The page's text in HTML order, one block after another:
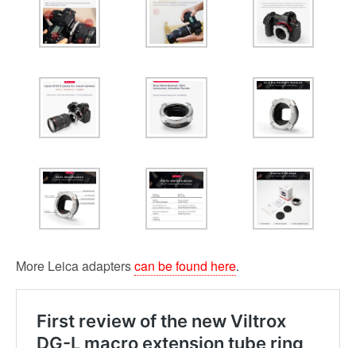
More Leica adapterscan be found here.